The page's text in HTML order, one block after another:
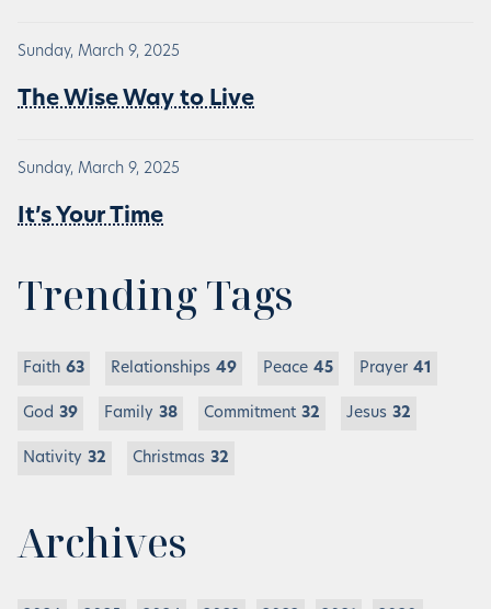
Sunday, March 9, 2025
The Wise Way to Live
Sunday, March 9, 2025
It’s Your Time
Trending Tags
Faith 63 Relationships 49 Peace 45 Prayer 41
God 39 Family 38 Commitment 32 Jesus 32
Nativity 32 Christmas 32
Archives